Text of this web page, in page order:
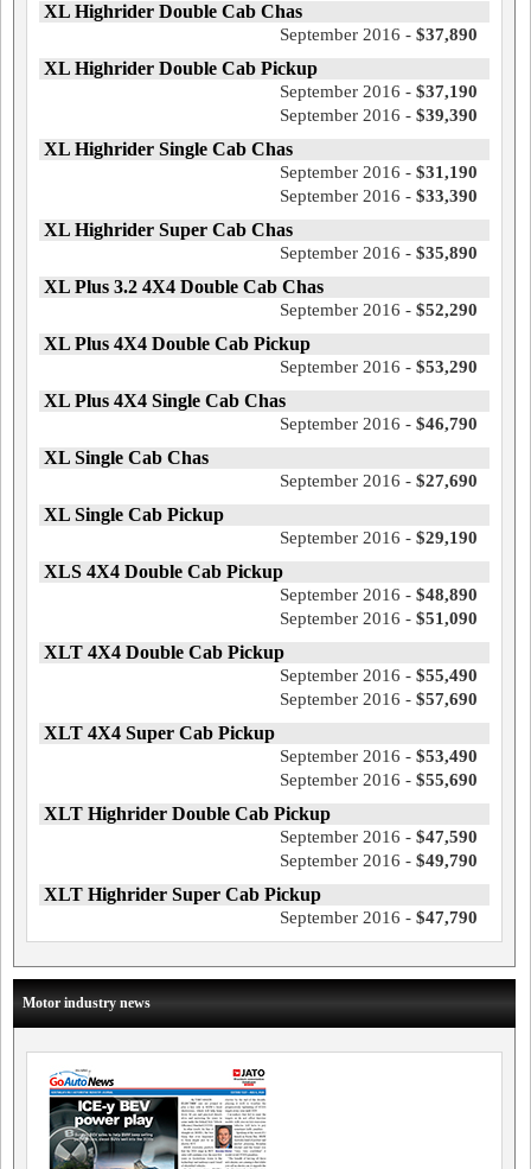
XL Highrider Double Cab Chas
September 2016 - $37,890
XL Highrider Double Cab Pickup
September 2016 - $37,190
September 2016 - $39,390
XL Highrider Single Cab Chas
September 2016 - $31,190
September 2016 - $33,390
XL Highrider Super Cab Chas
September 2016 - $35,890
XL Plus 3.2 4X4 Double Cab Chas
September 2016 - $52,290
XL Plus 4X4 Double Cab Pickup
September 2016 - $53,290
XL Plus 4X4 Single Cab Chas
September 2016 - $46,790
XL Single Cab Chas
September 2016 - $27,690
XL Single Cab Pickup
September 2016 - $29,190
XLS 4X4 Double Cab Pickup
September 2016 - $48,890
September 2016 - $51,090
XLT 4X4 Double Cab Pickup
September 2016 - $55,490
September 2016 - $57,690
XLT 4X4 Super Cab Pickup
September 2016 - $53,490
September 2016 - $55,690
XLT Highrider Double Cab Pickup
September 2016 - $47,590
September 2016 - $49,790
XLT Highrider Super Cab Pickup
September 2016 - $47,790
Motor industry news